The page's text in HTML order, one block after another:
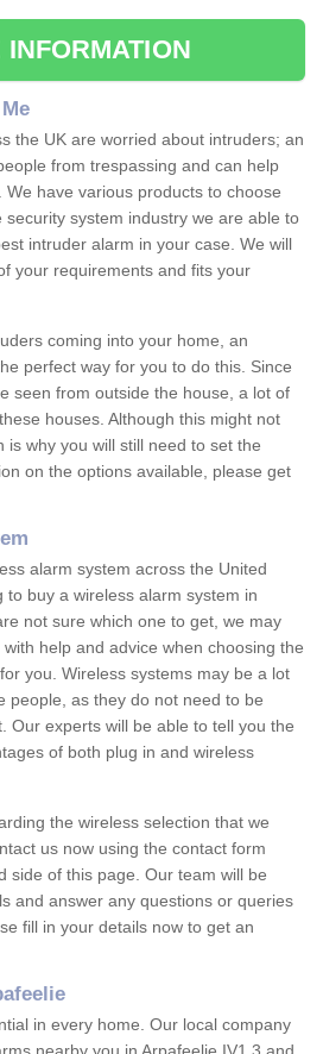
INFORMATION
the UK are worried about intruders; an
from trespassing and can help
have various products to choose
system industry we are able to
intruder alarm in your case. We will
your requirements and fits your
coming into your home, an
perfect way for you to do this. Since
seen from outside the house, a lot of
houses. Although this might not
is why you will still need to set the
on the options available, please get
alarm system across the United
to buy a wireless alarm system in
not sure which one to get, we may
help and advice when choosing the
you. Wireless systems may be a lot
people, as they do not need to be
Our experts will be able to tell you the
of both plug in and wireless
the wireless selection that we
us now using the contact form
side of this page. Our team will be
and answer any questions or queries
fill in your details now to get an
in every home. Our local company